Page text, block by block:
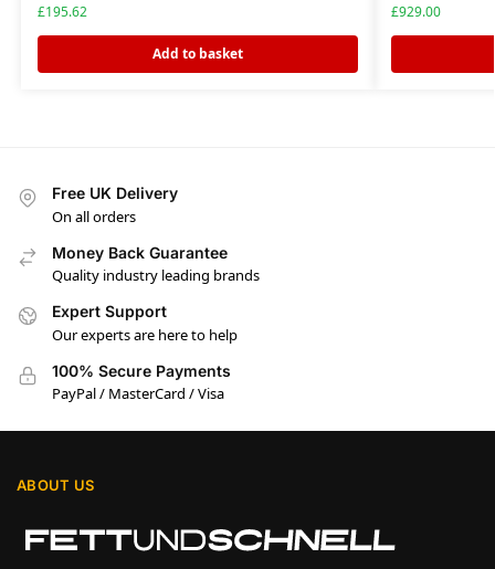
£195.62
Add to basket
£929.00
Free UK Delivery
On all orders
Money Back Guarantee
Quality industry leading brands
Expert Support
Our experts are here to help
100% Secure Payments
PayPal / MasterCard / Visa
ABOUT US